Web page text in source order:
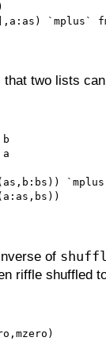
`mplus`
two lists
of
riffle shuffled